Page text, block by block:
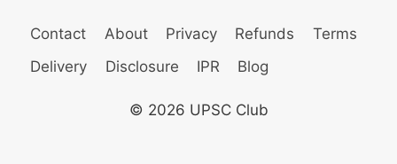
Contact About Privacy Refunds
Terms
Delivery
Disclosure IPR Blog
© 2026 UPSC Club